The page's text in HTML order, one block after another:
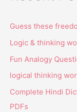
Guess these
Logic & thinking
Fun Analogy
logical thinking
Complete Hindi
PDFs